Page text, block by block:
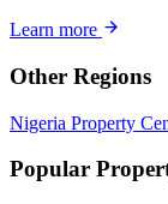
Learn more
Other Regions
Nigeria Property
Popular